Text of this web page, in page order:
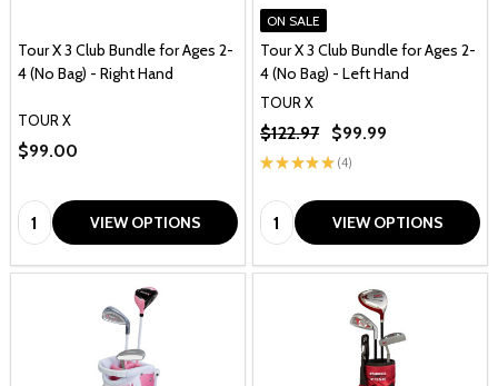
Tour X 3 Club Bundle for Ages 2-
4 (No Bag) - Right Hand
TOUR X
$99.00
Quantity: VIEW OPTIONS
ON SALE
Tour X 3 Club Bundle for Ages 2-
4 (No Bag) - Left Hand
TOUR X
★ ★ ★★★ 4
4
$122.97 $99.99
Quantity: VIEW OPTIONS